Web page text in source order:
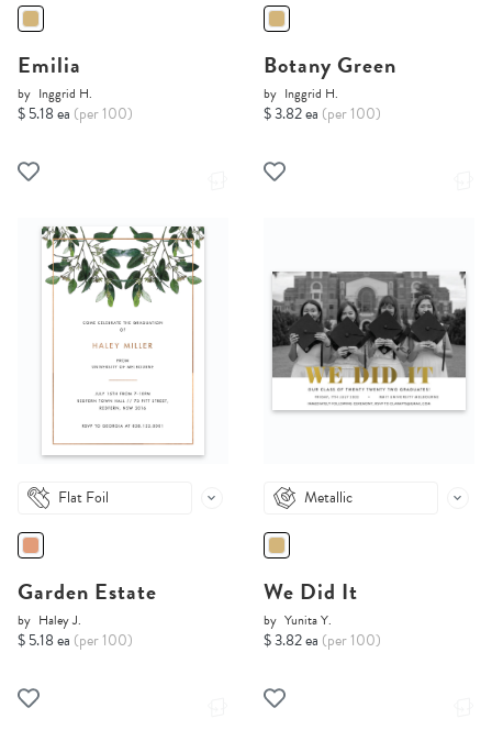
Emilia
by Inggrid H.
$ 5.18 ea (per 100)
Botany Green
by Inggrid H.
$ 3.82 ea (per 100)
Flat Foil
Garden Estate
by Haley J.
$ 5.18 ea (per 100)
Metallic
We Did It
by Yunita Y.
$ 3.82 ea (per 100)